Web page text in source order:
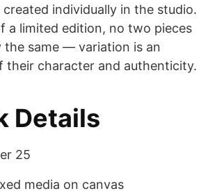
individually in the studio.
a limited edition, no two pieces
the same — variation is an
their character and authenticity.
Details
25
media on canvas